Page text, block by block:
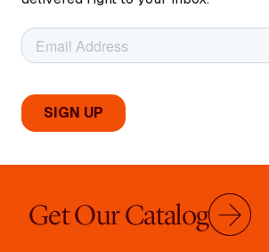
Get Our Catalog